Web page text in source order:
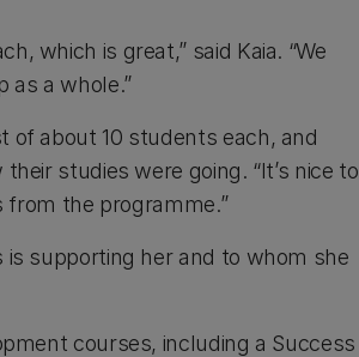
which is great,” said Kaia. “We
as a whole.”
of about 10 students each, and
studies were going. “It’s nice to
from the programme.”
is supporting her and to whom she
courses, including a Success